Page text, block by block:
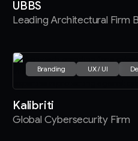
UBBS
Leading Architectural Firm
Branding UX / UI
Kalibriti
Global Cybersecurity Firm